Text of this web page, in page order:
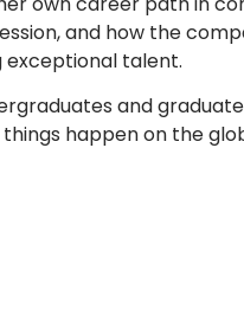
and how the
exceptional talent.
and
happen on the